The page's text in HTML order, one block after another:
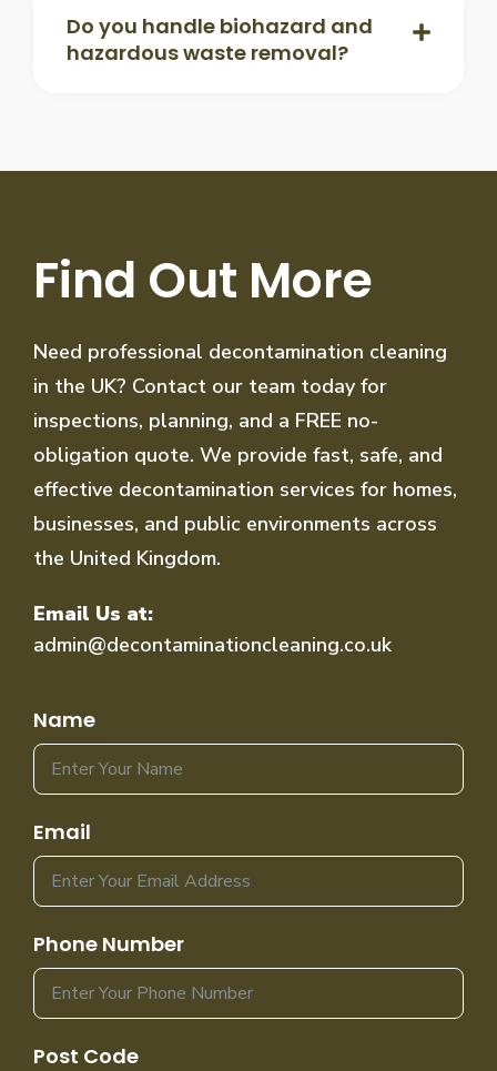
Do you handle biohazard and
hazardous waste removal?
Find Out More
Need professional decontamination cleaning
in the UK? Contact our team today for
inspections, planning, and a FREE no-
obligation quote. We provide fast, safe, and
effective decontamination services for homes,
businesses, and public environments across
the United Kingdom.
Email Us at:
admin@decontaminationcleaning.co.uk
Name
Email
Phone Number
Post Code